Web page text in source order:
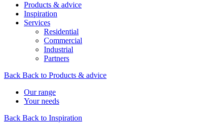
Products & advice
Inspiration
Services
Residential
Commercial
Industrial
Partners
Back Back to Products & advice
Our range
Your needs
Back Back to Inspiration